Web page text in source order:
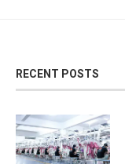
RECENT POSTS